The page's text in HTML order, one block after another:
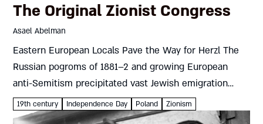
The Original Zionist Congress
Asael Abelman
Eastern European Locals Pave the Way for Herzl The
Russian pogroms of 1881–2 and growing European
anti-Semitism precipitated vast Jewish emigration
from eastern Europe, mostly to the U.S. and western
Europe. A tiny minority headed...
19th century Independence Day Poland Zionism